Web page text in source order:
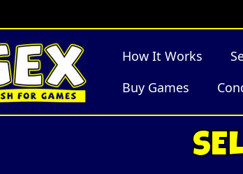
How It Works
Buy Games